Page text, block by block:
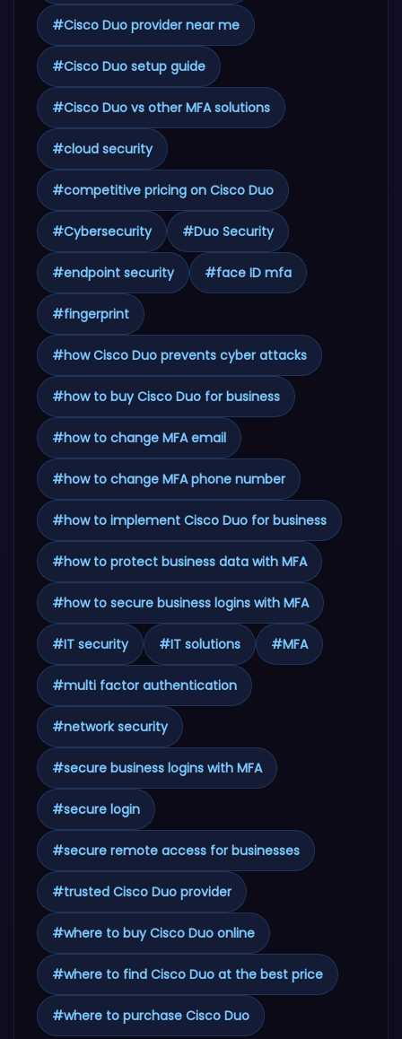
#Cisco Duo provider near me
#Cisco Duo setup guide
#Cisco Duo vs other MFA solutions
#cloud security
#competitive pricing on Cisco Duo
#Cybersecurity #Duo Security
#endpoint security #face ID mfa
#fingerprint
#how Cisco Duo prevents cyber attacks
#how to buy Cisco Duo for business
#how to change MFA email
#how to change MFA phone number
#how to implement Cisco Duo for business
#how to protect business data with MFA
#how to secure business logins with MFA
#IT security #IT solutions #MFA
#multi factor authentication
#network security
#secure business logins with MFA
#secure login
#secure remote access for businesses
#trusted Cisco Duo provider
#where to buy Cisco Duo online
#where to find Cisco Duo at the best price
#where to purchase Cisco Duo